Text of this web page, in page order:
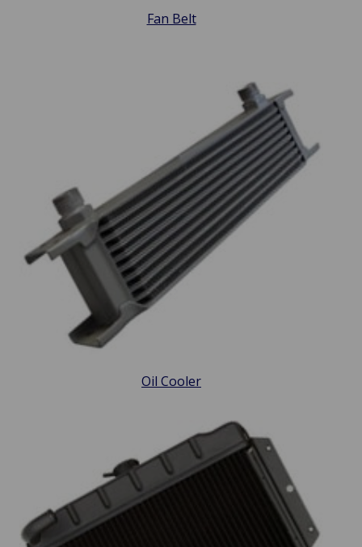
Fan Belt
Oil Cooler